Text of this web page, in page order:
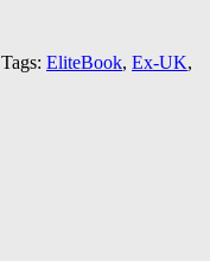
Tags: EliteBook, Ex-UK,